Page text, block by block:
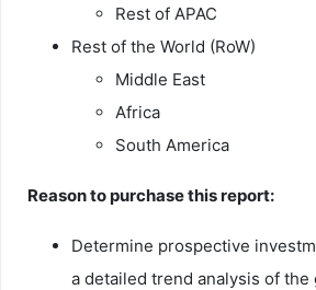
Rest of APAC
Rest of the World (RoW)
Middle East
Africa
South America
Reason to purchase this report:
Determine prospective
a detailed trend analysis of the